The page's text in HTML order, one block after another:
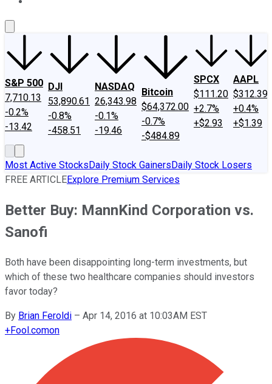
S&P 500
7,710.13
-0.2%
-13.42
DJI
53,890.61
-0.8%
-458.51
NASDAQ
26,343.98
-0.1%
-19.46
Bitcoin
$64,372.00
-0.7%
-$484.89
SPCX
$111.20
+2.7%
+$2.93
AAPL
$312.39
+0.4%
+$1.39
Most Active StocksDaily Stock GainersDaily Stock Losers
FREE ARTICLEExplore Premium Services
Better Buy: MannKind Corporation vs.
Sanofi
Both have been disappointing long-term investments, but
which of these two healthcare companies should investors
favor today?
By Brian Feroldi – Apr 14, 2016 at 10:03AM EST
+Fool.comon